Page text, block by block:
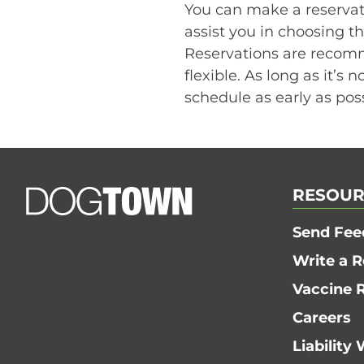
You can make a
assist you in choosing
Reservations are
flexible. As long as it’s
schedule as early as
Send
Write a
Vaccine
Careers
Liability